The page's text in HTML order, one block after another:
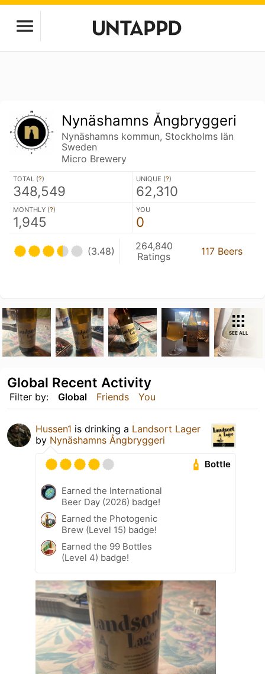
Nynäshamns Ångbryggeri
Nynäshamns kommun, Stockholms län
Sweden
Micro Brewery
TOTAL (?)
348,549
UNIQUE (?)
62,310
MONTHLY (?)
1,945
YOU
0
(3.48)
264,840
Ratings
117 Beers
SEE ALL
Filter by: Global Friends You
Global Recent Activity
Hussen1 is drinking a Landsort Lager
by Nynäshamns Ångbryggeri
Bottle
Earned the International
Beer Day (2026) badge!
Earned the Photogenic
Brew (Level 15) badge!
Earned the 99 Bottles
(Level 4) badge!